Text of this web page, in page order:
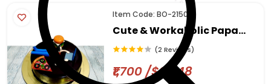
Item Code: BO-2150
Cute & Workaholic Papa
Cake
(2 Reviews)
₹1,700 /$20.48